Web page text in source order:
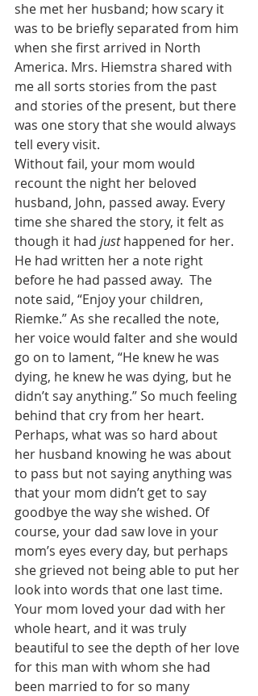
she met her husband; how scary it
was to be briefly separated from him
when she first arrived in North
America. Mrs. Hiemstra shared with
me all sorts stories from the past
and stories of the present, but there
was one story that she would always
tell every visit.
Without fail, your mom would
recount the night her beloved
husband, John, passed away. Every
time she shared the story, it felt as
though it had just happened for her.
He had written her a note right
before he had passed away.  The
note said, “Enjoy your children,
Riemke.” As she recalled the note,
her voice would falter and she would
go on to lament, “He knew he was
dying, he knew he was dying, but he
didn’t say anything.” So much feeling
behind that cry from her heart.
Perhaps, what was so hard about
her husband knowing he was about
to pass but not saying anything was
that your mom didn’t get to say
goodbye the way she wished. Of
course, your dad saw love in your
mom’s eyes every day, but perhaps
she grieved not being able to put her
look into words that one last time.
Your mom loved your dad with her
whole heart, and it was truly
beautiful to see the depth of her love
for this man with whom she had
been married to for so many